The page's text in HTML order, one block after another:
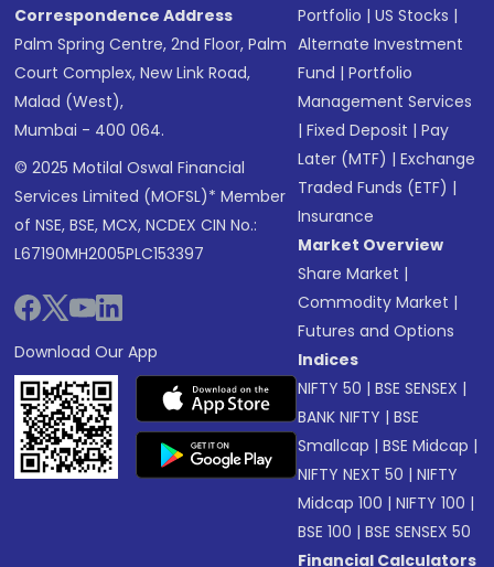
Correspondence Address
Palm Spring Centre, 2nd Floor, Palm
Court Complex, New Link Road,
Malad (West),
Mumbai - 400 064.
© 2025 Motilal Oswal Financial
Services Limited (MOFSL)* Member
of NSE, BSE, MCX, NCDEX CIN No.:
L67190MH2005PLC153397
Download Our App
Portfolio |US Stocks |
Alternate Investment
Fund |Portfolio
Management Services
|Fixed Deposit |Pay
Later (MTF) |Exchange
Traded Funds (ETF) |
Insurance
Market Overview
Share Market |
Commodity Market |
Futures and Options
Indices
NIFTY 50 |BSE SENSEX |
BANK NIFTY |BSE
Smallcap |BSE Midcap |
NIFTY NEXT 50 |NIFTY
Midcap 100 |NIFTY 100 |
BSE 100 |BSE SENSEX 50
Financial Calculators